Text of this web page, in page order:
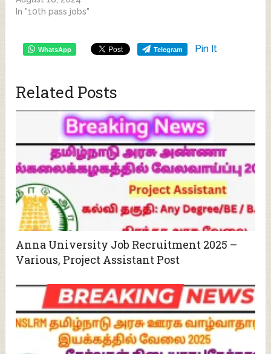
In "10th pass jobs"
WhatsApp Telegram Pin It
Related Posts
Anna University Job Recruitment 2025 –
Various, Project Assistant Post